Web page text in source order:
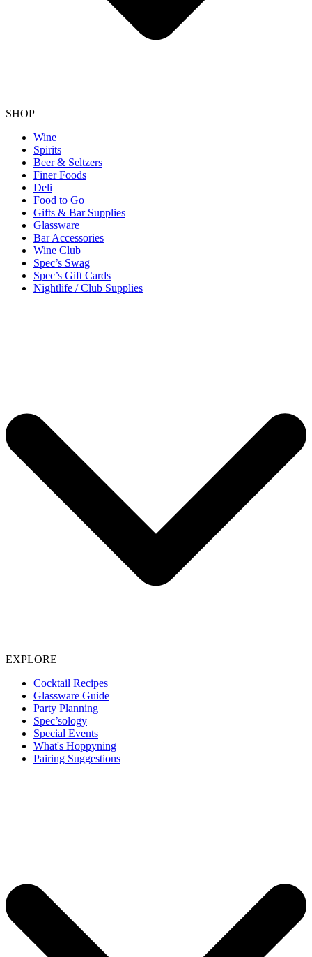
SHOP
Wine
Spirits
Beer & Seltzers
Finer Foods
Deli
Food to Go
Gifts & Bar Supplies
Glassware
Bar Accessories
Wine Club
Spec’s Swag
Spec’s Gift Cards
Nightlife / Club Supplies
EXPLORE
Cocktail Recipes
Glassware Guide
Party Planning
Spec’sology
Special Events
What's Hoppyning
Pairing Suggestions